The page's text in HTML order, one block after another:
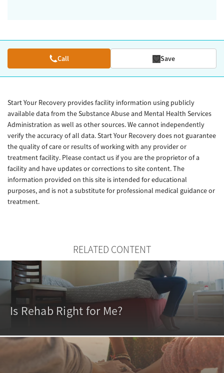
Call Save
Start Your Recovery provides facility information using publicly
available data from the Substance Abuse and Mental Health Services
Administration as well as other sources. We cannot independently
verify the accuracy of all data. Start Your Recovery does not guarantee
the quality of care or results of working with any provider or
treatment facility. Please contact us if you are the proprietor of a
facility and have updates or corrections to site content. The
information provided on this site is intended for educational
purposes, and is not a substitute for professional medical guidance or
treatment.
RELATED CONTENT
Is Rehab Right for Me?